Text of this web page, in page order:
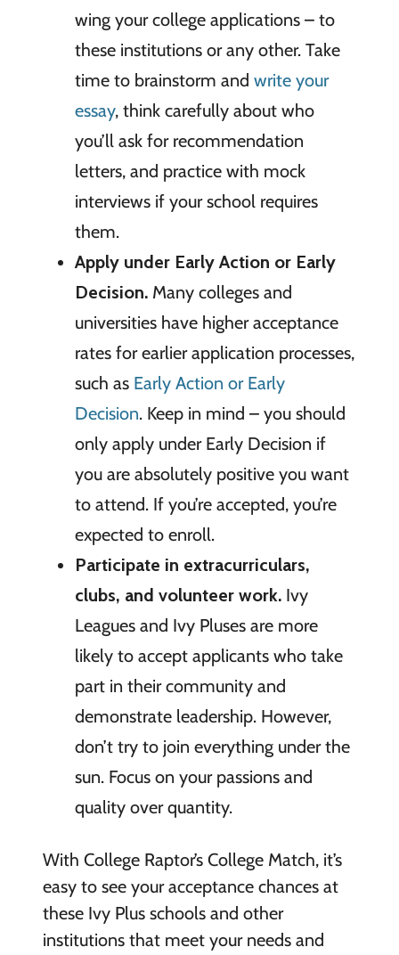
wing your college applications – to
these institutions or any other. Take
time to brainstorm and write your
essay, think carefully about who
you’ll ask for recommendation
letters, and practice with mock
interviews if your school requires
them.
Apply under Early Action or Early
Decision. Many colleges and
universities have higher acceptance
rates for earlier application processes,
such as Early Action or Early
Decision. Keep in mind – you should
only apply under Early Decision if
you are absolutely positive you want
to attend. If you’re accepted, you’re
expected to enroll.
Participate in extracurriculars,
clubs, and volunteer work. Ivy
Leagues and Ivy Pluses are more
likely to accept applicants who take
part in their community and
demonstrate leadership. However,
don’t try to join everything under the
sun. Focus on your passions and
quality over quantity.
With College Raptor’s College Match, it’s
easy to see your acceptance chances at
these Ivy Plus schools and other
institutions that meet your needs and